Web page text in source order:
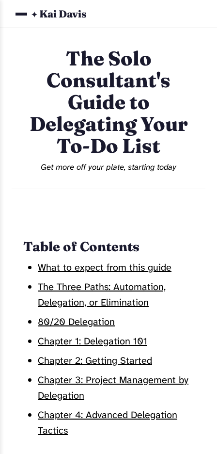
✦Kai Davis
The Solo
Consultant's
Guide to
Delegating Your
To-Do List
Get more off your plate, starting today
Table of Contents
What to expect from this guide
The Three Paths: Automation,
Delegation, or Elimination
80/20 Delegation
Chapter 1: Delegation 101
Chapter 2: Getting Started
Chapter 3: Project Management by
Delegation
Chapter 4: Advanced Delegation
Tactics